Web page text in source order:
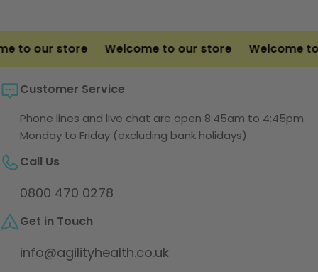
to our store Welcome to our store Welcome to
Customer Service
Phone lines and live chat are open 8:45am to 4:45pm
Monday to Friday (excluding bank holidays)
Call Us
0800 470 0278
Get in Touch
info@agilityhealth.co.uk